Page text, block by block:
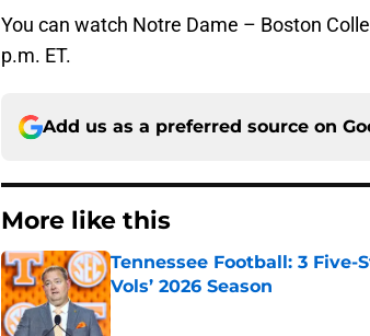
You can watch Notre Dame – Boston
p.m. ET.
Add us as a preferred source on
More like this
Tennessee Football: 3
Vols’ 2026 Season
Published by on Invalid Date